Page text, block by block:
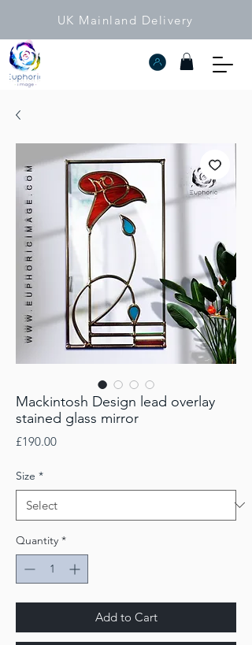
UK Mainland Delivery
Mackintosh Design lead overlay
stained glass mirror
£190.00Price
Size *
Quantity *
Add to Cart